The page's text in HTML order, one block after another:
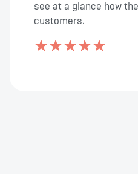
see at a glance how
customers.